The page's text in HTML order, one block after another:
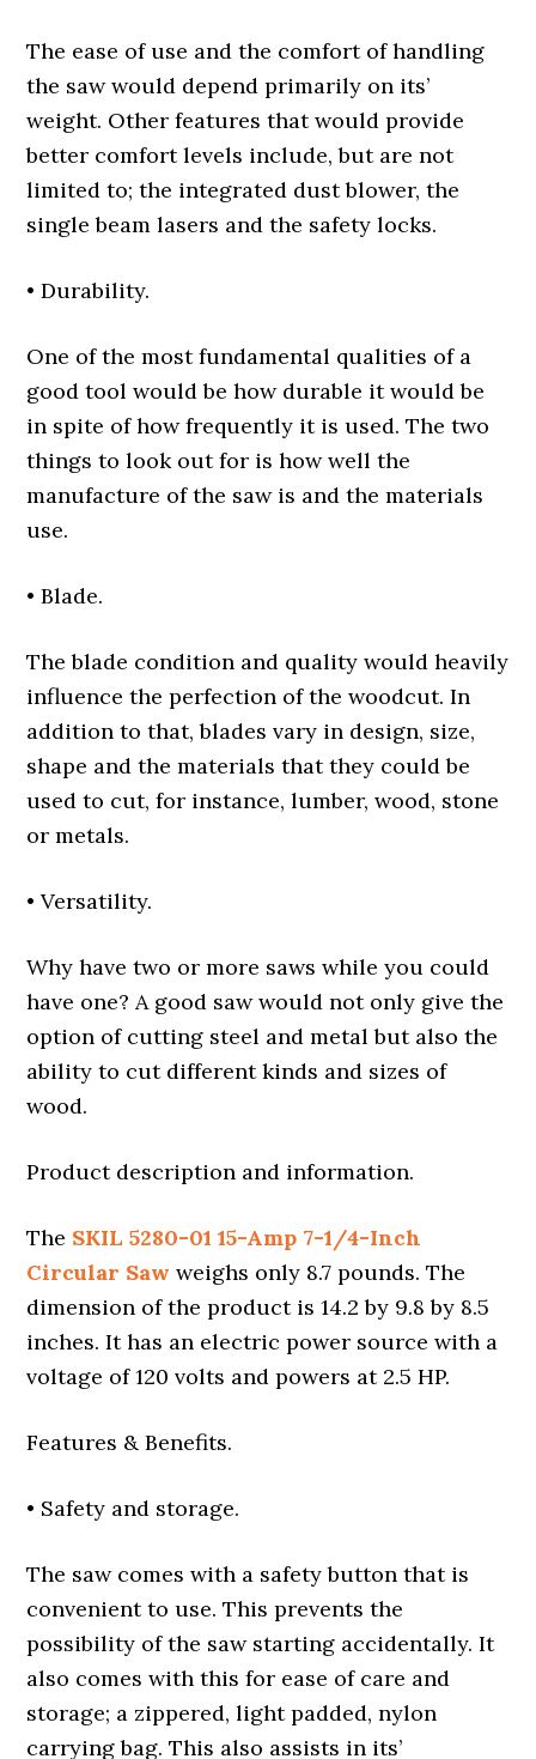
The ease of use and the comfort of handling
the saw would depend primarily on its’
weight. Other features that would provide
better comfort levels include, but are not
limited to; the integrated dust blower, the
single beam lasers and the safety locks.
• Durability.
One of the most fundamental qualities of a
good tool would be how durable it would be
in spite of how frequently it is used. The two
things to look out for is how well the
manufacture of the saw is and the materials
use.
• Blade.
The blade condition and quality would heavily
influence the perfection of the woodcut. In
addition to that, blades vary in design, size,
shape and the materials that they could be
used to cut, for instance, lumber, wood, stone
or metals.
• Versatility.
Why have two or more saws while you could
have one? A good saw would not only give the
option of cutting steel and metal but also the
ability to cut different kinds and sizes of
wood.
Product description and information.
The SKIL 5280-01 15-Amp 7-1/4-Inch
Circular Saw weighs only 8.7 pounds. The
dimension of the product is 14.2 by 9.8 by 8.5
inches. It has an electric power source with a
voltage of 120 volts and powers at 2.5 HP.
Features & Benefits.
• Safety and storage.
The saw comes with a safety button that is
convenient to use. This prevents the
possibility of the saw starting accidentally. It
also comes with this for ease of care and
storage; a zippered, light padded, nylon
carrying bag. This also assists in its’